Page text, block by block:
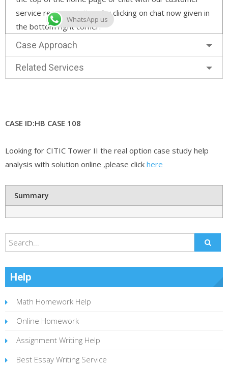
service representatives by clicking on chat now given in
the bottom right corner.
Case Approach
Related Services
CASE ID:HB CASE 108
Looking for CITIC Tower II the real option case study help
analysis with solution online ,please click here
Summary
Help
Math Homework Help
Online Homework
Assignment Writing Help
Best Essay Writing Service
WhatsApp us